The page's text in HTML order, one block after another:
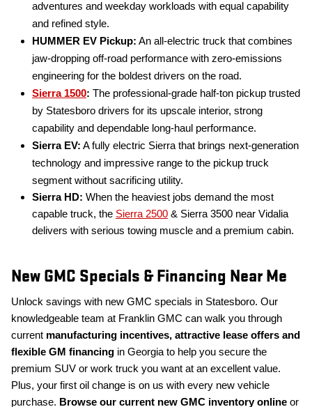
adventures and weekday workloads with equal capability
and refined style.
HUMMER EV Pickup: An all-electric truck that combines
jaw-dropping off-road performance with zero-emissions
engineering for the boldest drivers on the road.
Sierra 1500: The professional-grade half-ton pickup trusted
by Statesboro drivers for its upscale interior, strong
capability and dependable long-haul performance.
Sierra EV: A fully electric Sierra that brings next-generation
technology and impressive range to the pickup truck
segment without sacrificing utility.
Sierra HD: When the heaviest jobs demand the most
capable truck, the Sierra 2500 & Sierra 3500 near Vidalia
delivers with serious towing muscle and a premium cabin.
New GMC Specials & Financing Near Me
Unlock savings with new GMC specials in Statesboro. Our
knowledgeable team at Franklin GMC can walk you through
current manufacturing incentives, attractive lease offers and
flexible GM financing in Georgia to help you secure the
premium SUV or work truck you want at an excellent value.
Plus, your first oil change is on us with every new vehicle
purchase. Browse our current new GMC inventory online or